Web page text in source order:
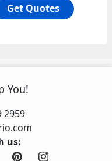
Get Quotes
You!
2959
us: